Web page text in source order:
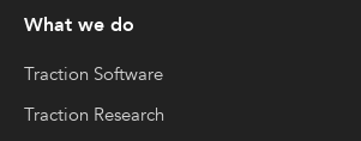
What we do
Traction Software
Traction Research